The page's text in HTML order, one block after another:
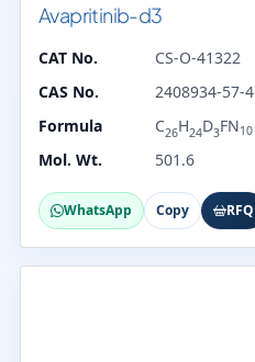
Avapritinib-d3
CAT No.
CS-O-41322
CAS No.
2408934-57-4
Formula
C26H24D3FN10
Mol. Wt. 501.6
WhatsApp Copy RFQ